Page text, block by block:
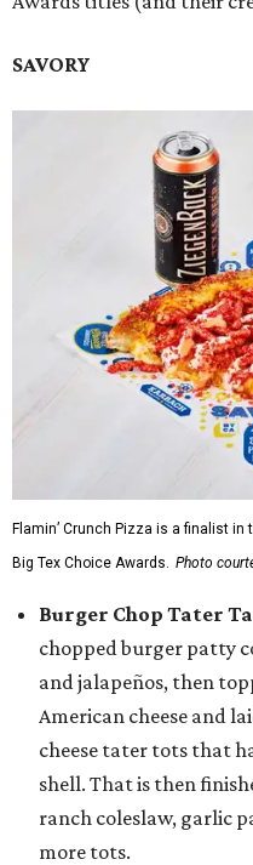
SAVORY
Flamin’ Crunch Pizza is a finalist
Big Tex Choice Awards. Photo
Burger Chop Tater
chopped burger patty
and jalapeños, then
American cheese and
cheese tater tots that
shell. That is then
ranch coleslaw, garlic
more tots.